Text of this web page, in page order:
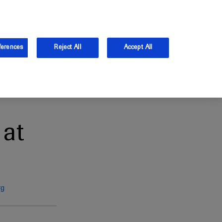
Log in
Reject All Accept All